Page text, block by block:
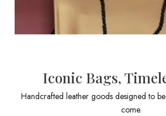
Iconic Bags,
Handcrafted leather goods designed to
come.